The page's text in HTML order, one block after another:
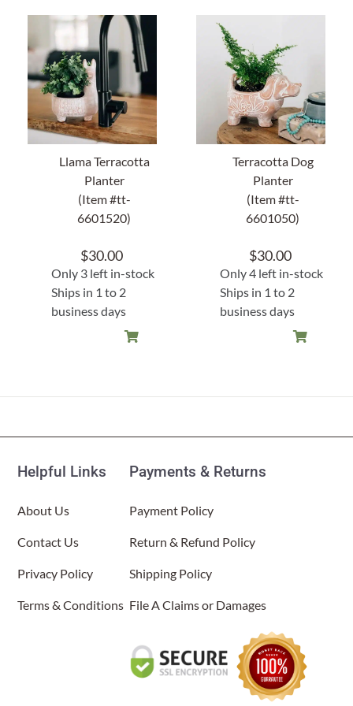
About Us
Llama Terracotta
Planter
(Item #tt-
6601520)
$30.00
Only 3 left in-stock
Ships in 1 to 2
business days
Terracotta Dog
Planter
(Item #tt-
6601050)
$30.00
Only 4 left in-stock
Ships in 1 to 2
business days
Helpful Links
About Us
Contact Us
Privacy Policy
Terms & Conditions
Payments & Returns
Payment Policy
Return & Refund Policy
Shipping Policy
File A Claims or Damages